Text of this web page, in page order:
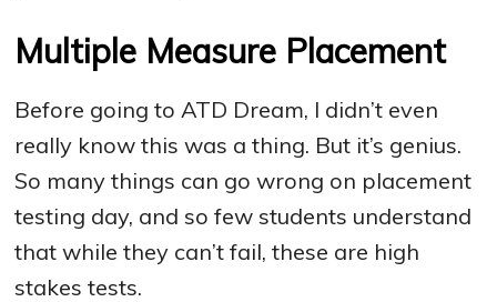
Multiple Measure Placement
Before going to ATD Dream, I didn’t even
really know this was a thing. But it’s genius.
So many things can go wrong on placement
testing day, and so few students understand
that while they can’t fail, these are high
stakes tests.